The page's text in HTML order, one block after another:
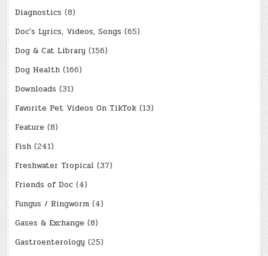
Diagnostics (8)
Doc's Lyrics, Videos, Songs (65)
Dog & Cat Library (156)
Dog Health (166)
Downloads (31)
Favorite Pet Videos On TikTok (13)
Feature (8)
Fish (241)
Freshwater Tropical (37)
Friends of Doc (4)
Fungus / Ringworm (4)
Gases & Exchange (8)
Gastroenterology (25)